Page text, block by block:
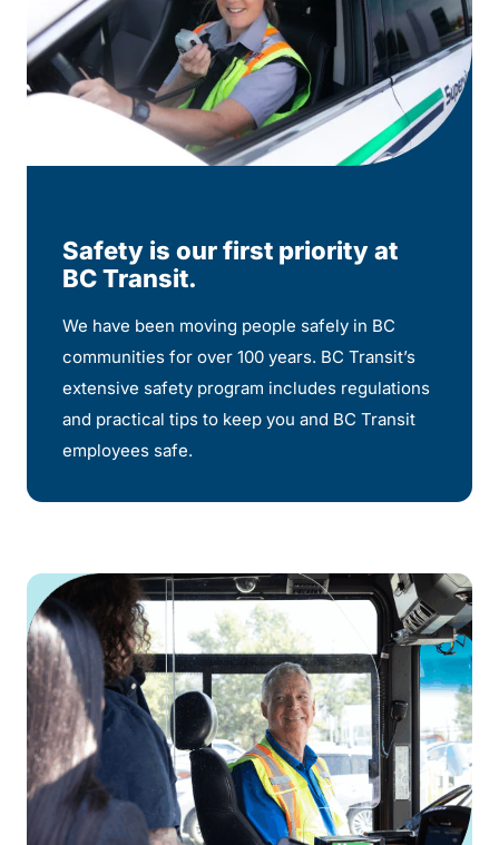
Safety is our first priority at
BC Transit.
We have been moving people safely in BC
communities for over 100 years. BC Transit’s
extensive safety program includes regulations
and practical tips to keep you and BC Transit
employees safe.